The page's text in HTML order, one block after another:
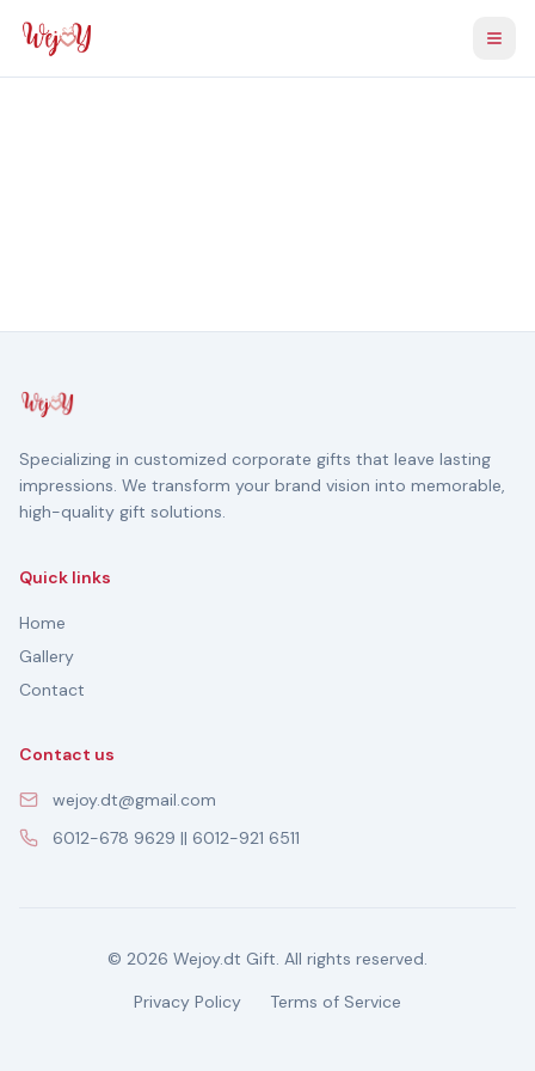
Specializing in customized corporate gifts that leave lasting
impressions. We transform your brand vision into memorable,
high-quality gift solutions.
Quick links
Home
Gallery
Contact
Contact us
wejoy.dt@gmail.com
6012-678 9629 || 6012-921 6511
© 2026 Wejoy.dt Gift. All rights reserved.
Privacy Policy
Terms of Service